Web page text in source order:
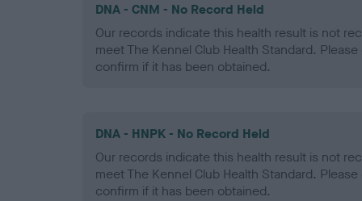
DNA - CNM - No Record Held
Our records indicate this health result is not
meet The Kennel Club Health Standard.
confirm if it has been obtained.
DNA - HNPK - No Record Held
Our records indicate this health result is not
meet The Kennel Club Health Standard.
confirm if it has been obtained.